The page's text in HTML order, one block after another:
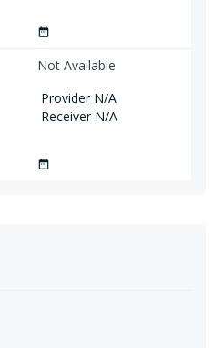
date_range
Not Available
Provider N/A
Receiver N/A
date_range